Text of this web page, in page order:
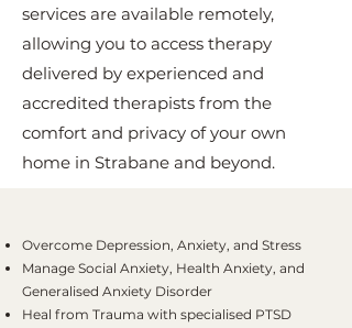
services are available remotely,
allowing you to access therapy
delivered by experienced and
accredited therapists from the
comfort and privacy of your own
home in Strabane and beyond.
Overcome Depression, Anxiety, and Stress
Manage Social Anxiety, Health Anxiety, and
Generalised Anxiety Disorder
Heal from Trauma with specialised PTSD